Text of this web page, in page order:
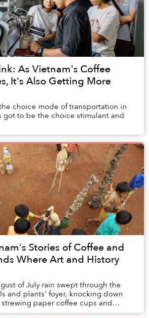
As Vietnam's Coffee
It's Also Getting More
choice mode of transportation in
got to be the choice stimulant and
Stories of Coffee and
Where Art and History
of July rain swept through the
and plants' foyer, knocking down
paper coffee cups and
that had been pla...